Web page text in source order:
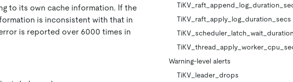
to its own cache information. If the
is inconsistent with that in
is reported over 6000 times in
TiKV_raft_apply_log_duration_secs
Warning-level alerts
TiKV_leader_drops